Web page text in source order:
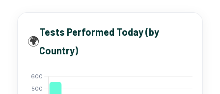
🌍
Tests Performed Today (by
Country)